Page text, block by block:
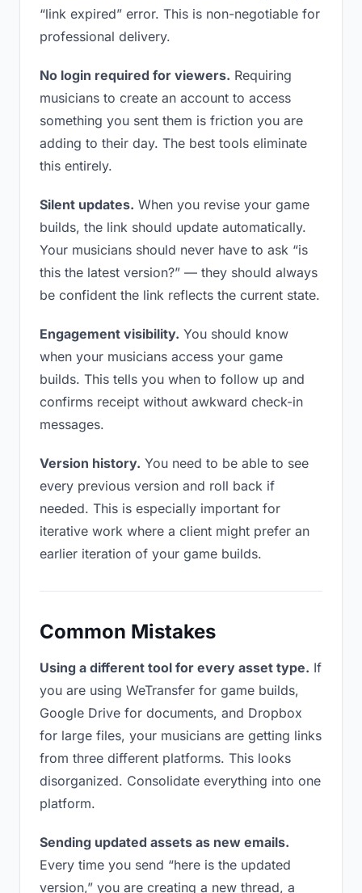
“link expired” error. This is non-negotiable for
professional delivery.
No login required for viewers. Requiring
musicians to create an account to access
something you sent them is friction you are
adding to their day. The best tools eliminate
this entirely.
Silent updates. When you revise your game
builds, the link should update automatically.
Your musicians should never have to ask “is
this the latest version?” — they should always
be confident the link reflects the current state.
Engagement visibility. You should know
when your musicians access your game
builds. This tells you when to follow up and
confirms receipt without awkward check-in
messages.
Version history. You need to be able to see
every previous version and roll back if
needed. This is especially important for
iterative work where a client might prefer an
earlier iteration of your game builds.
Common Mistakes
Using a different tool for every asset type. If
you are using WeTransfer for game builds,
Google Drive for documents, and Dropbox
for large files, your musicians are getting links
from three different platforms. This looks
disorganized. Consolidate everything into one
platform.
Sending updated assets as new emails.
Every time you send “here is the updated
version,” you are creating a new thread, a